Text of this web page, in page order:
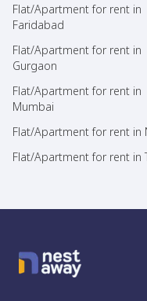
Flat/Apartment for rent in
Faridabad
Flat/Apartment for rent in
Gurgaon
Flat/Apartment for rent in
Mumbai
Flat/Apartment for rent in
Flat/Apartment for rent in